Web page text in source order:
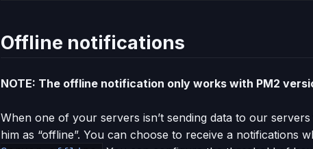
Offline notifications
NOTE: The offline notification only works with PM2
When one of your servers isn’t sending data to our
him as “offline”. You can choose to receive a notifications